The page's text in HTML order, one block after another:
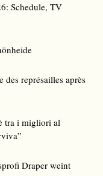
Schedule, TV
des représailles après
tra i migliori al
Draper weint